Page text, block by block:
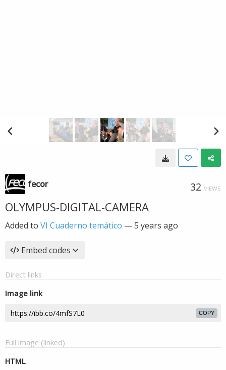
fecor 32 VIEWS
OLYMPUS-DIGITAL-CAMERA
Added to VI Cuaderno temático —5 years ago
Embed codes
Direct links
Image link
COPY
Full image (linked)
HTML